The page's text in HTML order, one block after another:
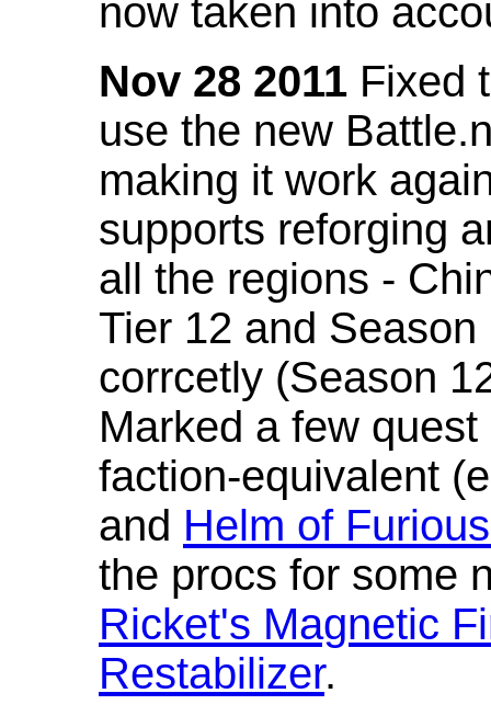
now taken into
Nov 28 2011 Fixed
use the new
making it work
supports reforging
all the regions -
Tier 12 and
corrcetly (Season
Marked a few
faction-equivalent
and Helm of
the procs for some
Ricket's Magnetic
Restabilizer.